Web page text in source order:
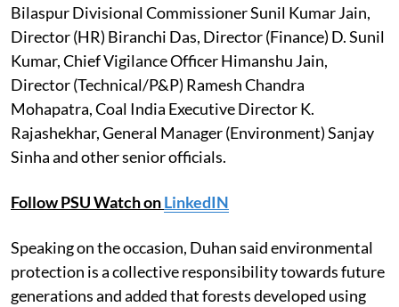
Bilaspur Divisional Commissioner Sunil Kumar Jain,
Director (HR) Biranchi Das, Director (Finance) D. Sunil
Kumar, Chief Vigilance Officer Himanshu Jain,
Director (Technical/P&P) Ramesh Chandra
Mohapatra, Coal India Executive Director K.
Rajashekhar, General Manager (Environment) Sanjay
Sinha and other senior officials.
Follow PSU Watch onLinkedIN
Speaking on the occasion, Duhan said environmental
protection is a collective responsibility towards future
generations and added that forests developed using